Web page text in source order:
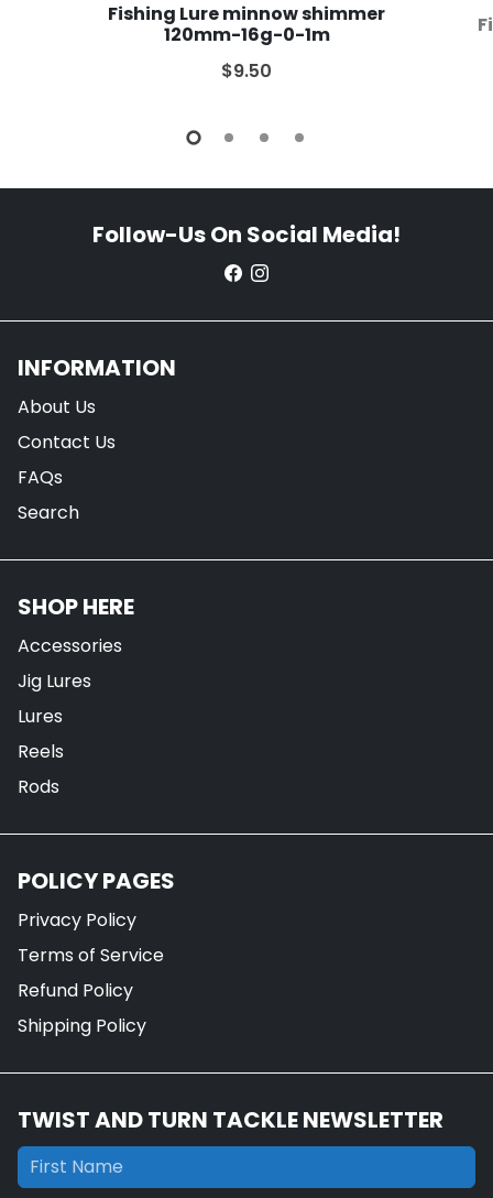
Fishing Lure minnow shimmer
120mm-16g-0-1m
$9.50
Follow-Us On Social Media!
INFORMATION
About Us
Contact Us
FAQs
Search
SHOP HERE
Accessories
Jig Lures
Lures
Reels
Rods
POLICY PAGES
Privacy Policy
Terms of Service
Refund Policy
Shipping Policy
TWIST AND TURN TACKLE NEWSLETTER